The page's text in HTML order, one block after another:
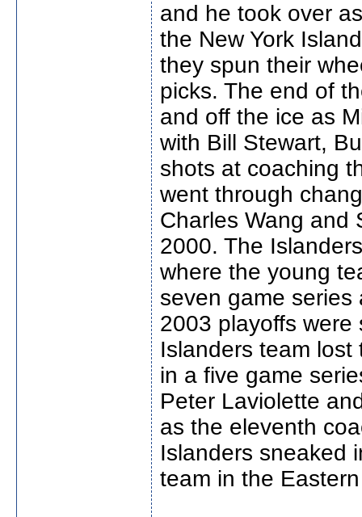
and he took over
the New York
they spun their
picks. The end of
and off the ice as
with Bill Stewart,
shots at coaching
went through
Charles Wang and
2000. The
where the young
seven game series
2003 playoffs
Islanders team
in a five game
Peter Laviolette
as the eleventh
Islanders sneaked
team in the